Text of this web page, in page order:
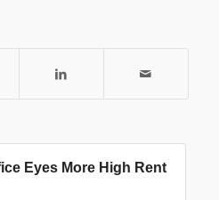
Eyes More High Rent